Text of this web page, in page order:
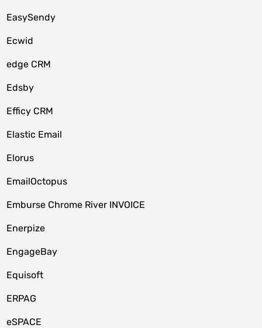
EasySendy
Ecwid
edge CRM
Edsby
Efficy CRM
Elastic Email
Elorus
EmailOctopus
Emburse Chrome River INVOICE
Enerpize
EngageBay
Equisoft
ERPAG
eSPACE